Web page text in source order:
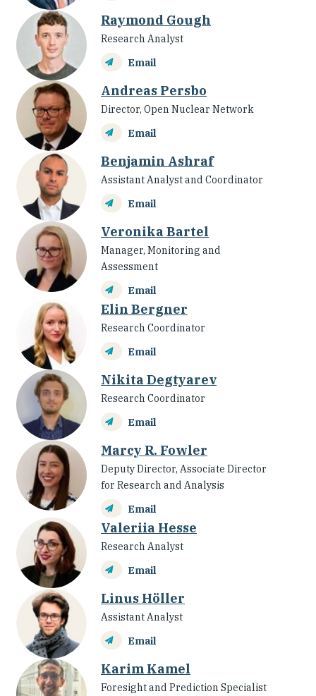
Raymond Gough
Research Analyst
Email
Andreas Persbo
Director, Open Nuclear Network
Email
Benjamin Ashraf
Assistant Analyst and Coordinator
Email
Veronika Bartel
Manager, Monitoring and
Assessment
Email
Elin Bergner
Research Coordinator
Email
Nikita Degtyarev
Research Coordinator
Email
Marcy R. Fowler
Deputy Director, Associate Director
for Research and Analysis
Email
Valeriia Hesse
Research Analyst
Email
Linus Höller
Assistant Analyst
Email
Karim Kamel
Foresight and Prediction Specialist